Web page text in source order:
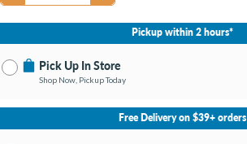
Pickup within 2 hours*
Pick Up In Store
Shop Now, Pickup Today
No Store Selected
Free Delivery on $39+ orders